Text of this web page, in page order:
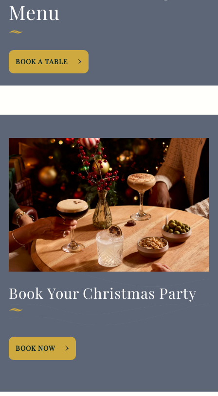
Get In Touch
GENERAL ENQUIRY
Menu
BOOK A TABLE
Book Your Christmas Party
BOOK NOW